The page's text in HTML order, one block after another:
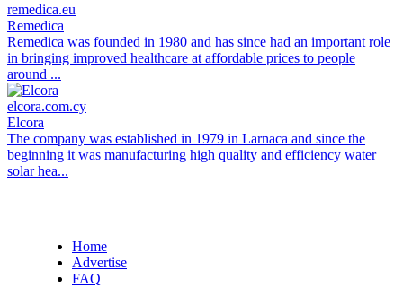
remedica.eu
Remedica
Remedica was founded in 1980 and has since had an important role
in bringing improved healthcare at affordable prices to people
around ...
elcora.com.cy
Elcora
The company was established in 1979 in Larnaca and since the
beginning it was manufacturing high quality and efficiency water
solar hea...
Home
Advertise
FAQ